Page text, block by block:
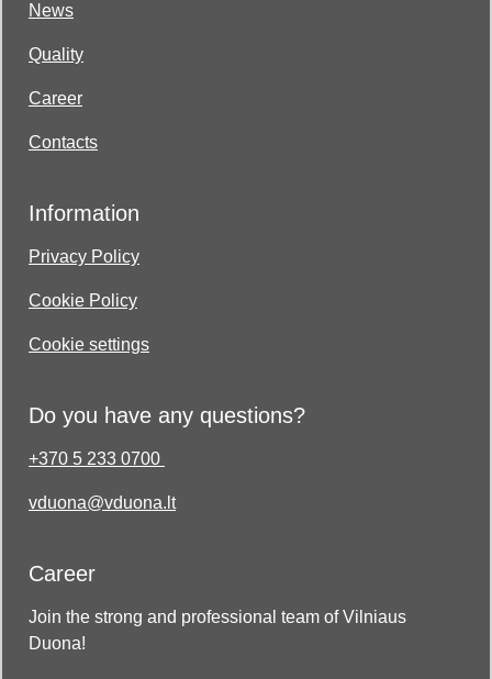
News
Quality
Career
Contacts
Information
Privacy Policy
Cookie Policy
Cookie settings
Do you have any questions?
+370 5 233 0700
vduona@vduona.lt
Career
Join the strong and professional team of Vilniaus
Duona!